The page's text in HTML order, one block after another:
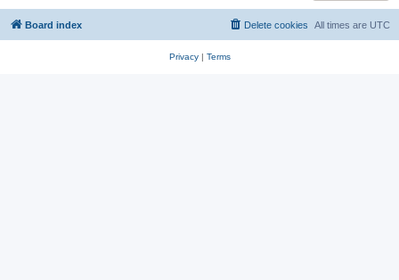
Board index All times are UTC
Delete cookies
Privacy| Terms